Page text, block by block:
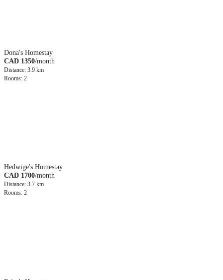
Dona's Homestay
CAD 1350/month
Distance: 3.9 km
Rooms: 2
Hedwige's Homestay
CAD 1700/month
Distance: 3.7 km
Rooms: 2